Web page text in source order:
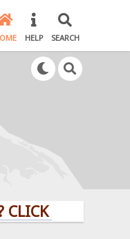
HELP SEARCH